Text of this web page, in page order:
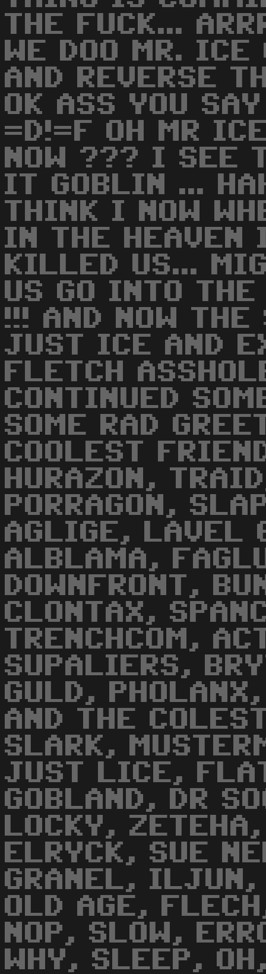
THE FUCK...
WE DOO MR.
AND REVERSE
OK ASS YOU
=D!=F OH MR
NOW ??? I SEE
IT GOBLIN ...
THINK I NOW
IN THE HEAVEN
KILLED US...
US GO INTO
!!! AND NOW THE
JUST ICE AND
FLETCH
CONTINUED
SOME RAD
COOLEST
HURAZON,
PORRAGON,
AGLIGE, LAVEL
ALBLAMA,
DOWNFRONT,
CLONTAX,
TRENCHCOM,
SUPALIERS,
GULD,
AND THE
SLARK,
JUST LICE,
GOBLAND, DR
LOCKY,
ELRYCK, SUE
GRANEL, ILJUN,
OLD AGE,
NOP, SLOW,
WHY, SLEEP,